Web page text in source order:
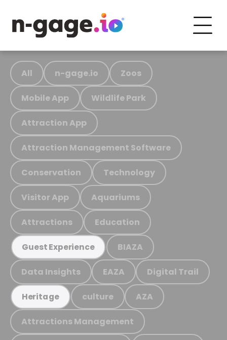
All n-gage.io Zoos
Mobile App Wildlife Park
Attraction App
Attraction Management Software
Conservation Technology
Visitor App Aquariums
Attractions Education
Guest Experience BIAZA
Data Insights EAZA Digital Trail
Heritage culture AZA
Attractions Management